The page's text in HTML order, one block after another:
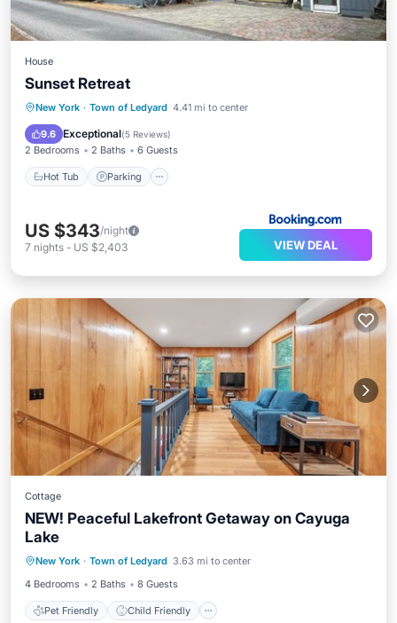
House
Sunset Retreat
New York · Town of Ledyard 4.41 mi to center
9.6 Exceptional(5 Reviews)
2 Bedrooms 2 Baths 6 Guests
Hot Tub Parking
Hot Tub Parking
Balcony/Terrace
View
US $343/night
7 nights - US $2,403 VIEW DEAL
Cottage
NEW! Peaceful Lakefront Getaway on Cayuga
Lake
New York · Town of Ledyard 3.63 mi to center
4 Bedrooms
2 Baths 8 Guests
Pet Friendly Child Friendly
Security/Safety